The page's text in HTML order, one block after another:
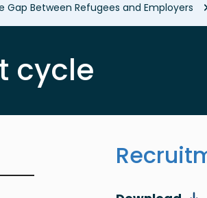
Gap Between Refugees and Employers
cycle